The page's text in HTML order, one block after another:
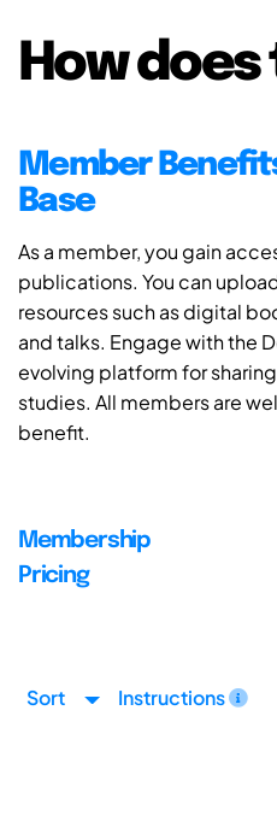
How
Member
Base
As a member, you gain
publications. You can
resources such as digital
and talks. Engage with the
evolving platform for
studies. All members are
benefit.
Membership
Pricing
Sort Instructions